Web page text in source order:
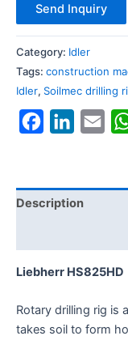
Send Inquiry
Category: Idler
Tags: construction
Idler, Soilmec drilling
FacebookLinkedIn
Description
Liebherr
Rotary drilling rig is
takes soil to form